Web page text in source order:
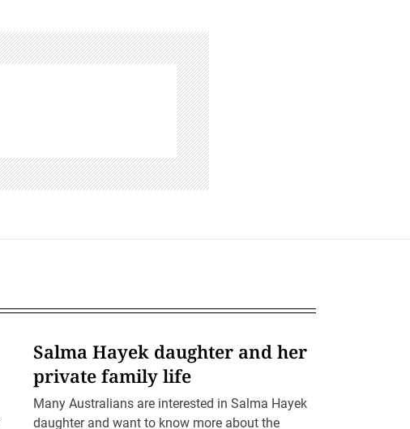
Salma Hayek daughter and her
private family life
Many Australians are interested in Salma Hayek
daughter and want to know more about the